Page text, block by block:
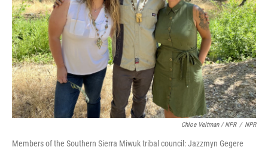
Chloe Veltman / NPR / NPR
Members of the Southern Sierra Miwuk tribal council: Jazzmyn Gegere